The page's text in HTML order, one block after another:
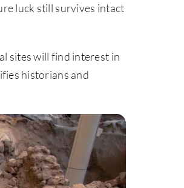
luck still survives intact
sites will find interest in
historians and